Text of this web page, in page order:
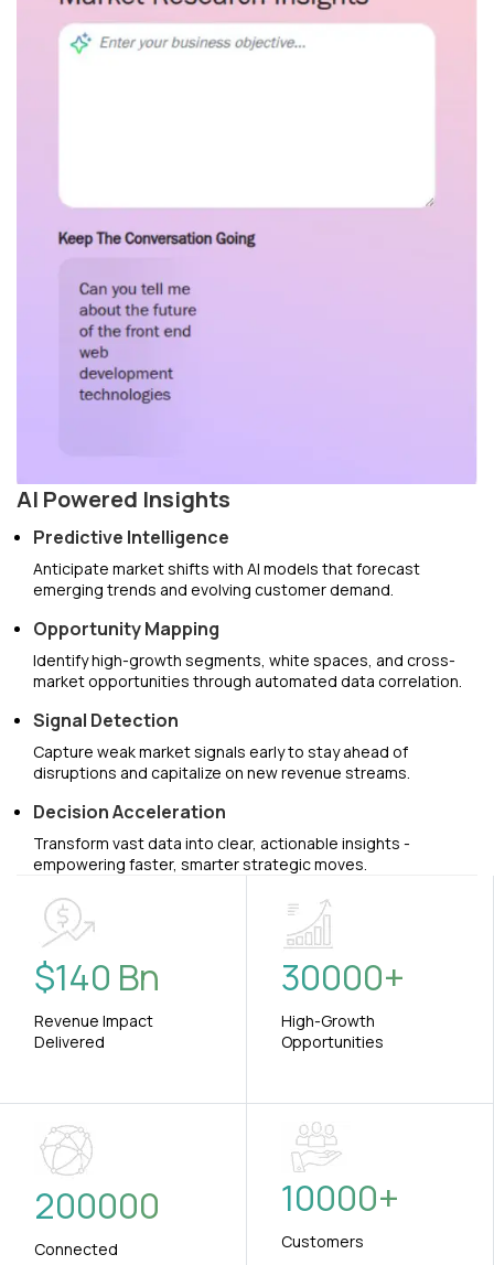
AI Powered Insights
Predictive Intelligence
Anticipate market shifts with AI models that forecast
emerging trends and evolving customer demand.
Opportunity Mapping
Identify high-growth segments, white spaces, and cross-
market opportunities through automated data correlation.
Signal Detection
Capture weak market signals early to stay ahead of
disruptions and capitalize on new revenue streams.
Decision Acceleration
Transform vast data into clear, actionable insights -
empowering faster, smarter strategic moves.
$140 Bn
Revenue Impact
Delivered
30000+
High-Growth
Opportunities
200000
Connected
10000+
Customers